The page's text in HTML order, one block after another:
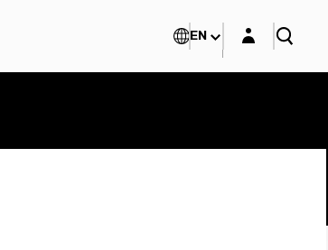
EN Login layer